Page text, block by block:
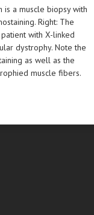
CANCER
CANCER
is a muscle biopsy with
Right: The
with X-linked
dystrophy. Note the
as well as the
muscle fibers.